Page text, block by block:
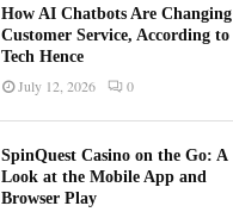
How AI Chatbots Are Changing
Customer Service, According to
Tech Hence
July 12, 2026 0
SpinQuest Casino on the Go: A
Look at the Mobile App and
Browser Play